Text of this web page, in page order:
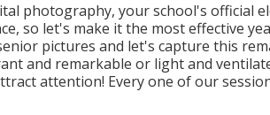
photography, your school's official
so let's make it the most effective
pictures and let's capture this
and remarkable or light and
attention! Every one of our